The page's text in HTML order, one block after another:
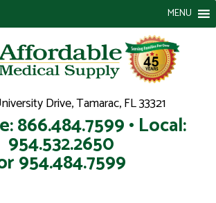
Drive, Tamarac, FL 33321
866.484.7599 • Local:
954.532.2650
954.484.7599
MENU